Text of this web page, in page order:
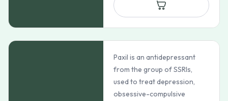
Paxil is an antidepressant
from the group of SSRIs,
used to treat depression,
obsessive-compulsive